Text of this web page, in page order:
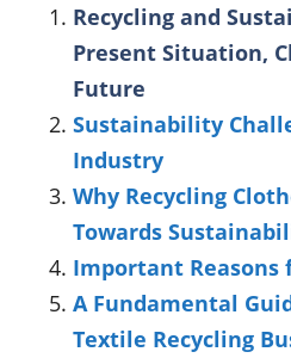
Recycling and
Present Situation,
Future
Sustainability
Industry
Why Recycling
Towards
Important Reasons
A Fundamental
Textile Recycling